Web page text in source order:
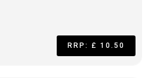
RRP: £ 10.50